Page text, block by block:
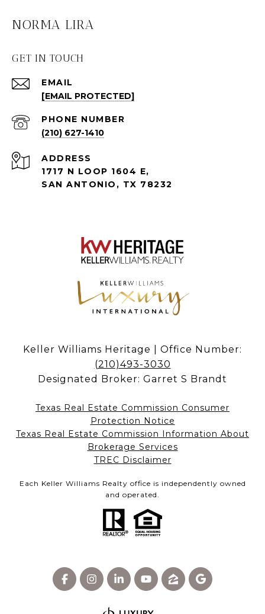
NORMA LIRA
GET IN TOUCH
EMAIL
[EMAIL PROTECTED]
PHONE NUMBER
(210) 627-1410
ADDRESS
1717 N LOOP 1604 E,
SAN ANTONIO, TX 78232
Keller Williams Heritage | Office Number:
(210)493-3030
Designated Broker: Garret S Brandt
Texas Real Estate Commission Consumer
Protection Notice
Texas Real Estate Commission Information About
Brokerage Services​​​​​
​​​​​​​TREC Disclaimer
Each Keller Williams Realty office is independently owned
and operated.